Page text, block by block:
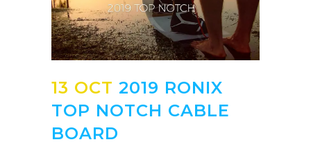
13 OCT 2019 RONIX
TOP NOTCH CABLE
BOARD